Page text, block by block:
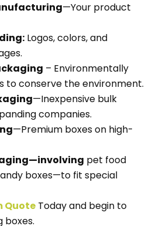
—Your product
Logos, colors, and
– Environmentally
to conserve the environment.
—Inexpensive bulk
companies.
—Premium boxes on high-
pet food
boxes—to fit special
Quote Today and begin to
boxes.